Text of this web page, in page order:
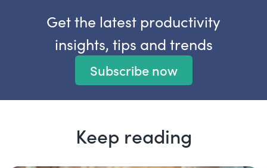
Get the latest productivity
insights, tips and trends
Subscribe now
Keep reading